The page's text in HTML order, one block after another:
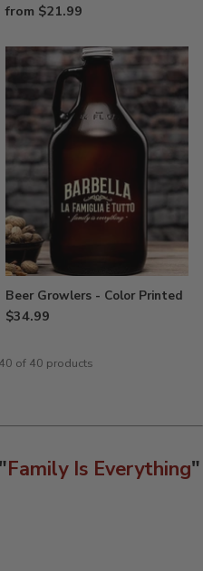
from $21.99
Beer Growlers - Color Printed
$34.99
of 40 products
Family Is Everything"